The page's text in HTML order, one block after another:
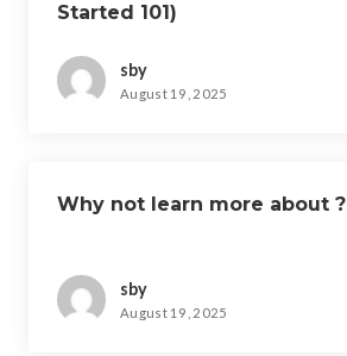
Started 101)
sby
August 19, 2025
Why not learn more about ?
sby
August 19, 2025